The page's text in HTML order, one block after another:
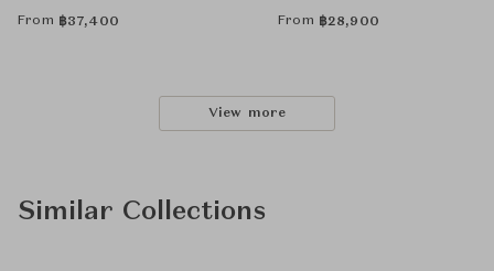
From ฿37,400 From ฿28,900
View more
Similar Collections